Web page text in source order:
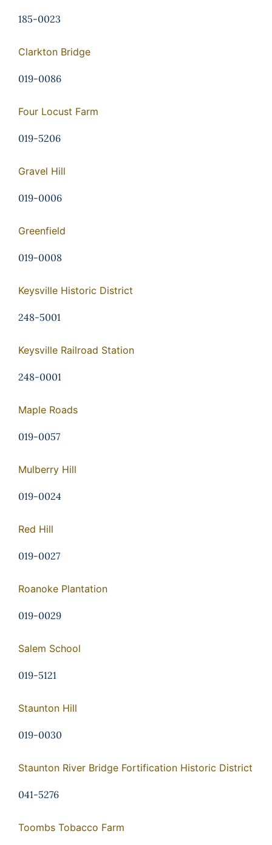
185-0023
Clarkton Bridge
019-0086
Four Locust Farm
019-5206
Gravel Hill
019-0006
Greenfield
019-0008
Keysville Historic District
248-5001
Keysville Railroad Station
248-0001
Maple Roads
019-0057
Mulberry Hill
019-0024
Red Hill
019-0027
Roanoke Plantation
019-0029
Salem School
019-5121
Staunton Hill
019-0030
Staunton River Bridge Fortification Historic District
041-5276
Toombs Tobacco Farm